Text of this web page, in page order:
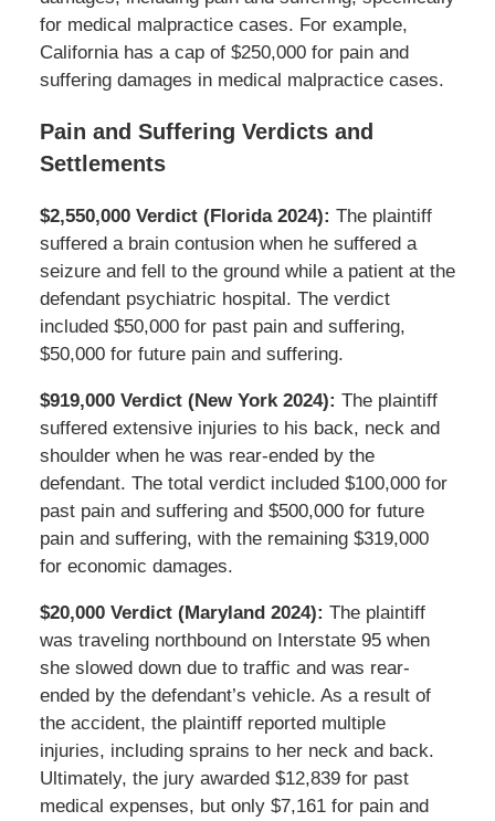
for medical malpractice cases. For example,
California has a cap of $250,000 for pain and
suffering damages in medical malpractice cases.
Pain and Suffering Verdicts and
Settlements
$2,550,000 Verdict (Florida 2024): The plaintiff
suffered a brain contusion when he suffered a
seizure and fell to the ground while a patient at the
defendant psychiatric hospital. The verdict
included $50,000 for past pain and suffering,
$50,000 for future pain and suffering.
$919,000 Verdict (New York 2024): The plaintiff
suffered extensive injuries to his back, neck and
shoulder when he was rear-ended by the
defendant. The total verdict included $100,000 for
past pain and suffering and $500,000 for future
pain and suffering, with the remaining $319,000
for economic damages.
$20,000 Verdict (Maryland 2024): The plaintiff
was traveling northbound on Interstate 95 when
she slowed down due to traffic and was rear-
ended by the defendant’s vehicle. As a result of
the accident, the plaintiff reported multiple
injuries, including sprains to her neck and back.
Ultimately, the jury awarded $12,839 for past
medical expenses, but only $7,161 for pain and